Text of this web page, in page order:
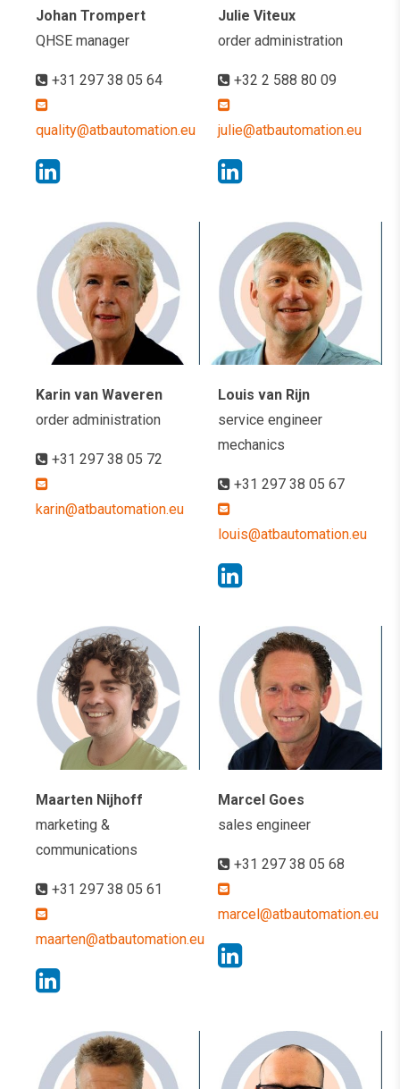
Johan Trompert
QHSE manager
+31 297 38 05 64
quality@atbautomation.eu
Julie Viteux
order administration
+32 2 588 80 09
julie@atbautomation.eu
Karin van Waveren
order administration
+31 297 38 05 72
karin@atbautomation.eu
Louis van Rijn
service engineer
mechanics
+31 297 38 05 67
louis@atbautomation.eu
Maarten Nijhoff
marketing &
communications
+31 297 38 05 61
maarten@atbautomation.eu
Marcel Goes
sales engineer
+31 297 38 05 68
marcel@atbautomation.eu